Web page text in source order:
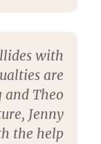
with
are
and Theo
Jenny
the help